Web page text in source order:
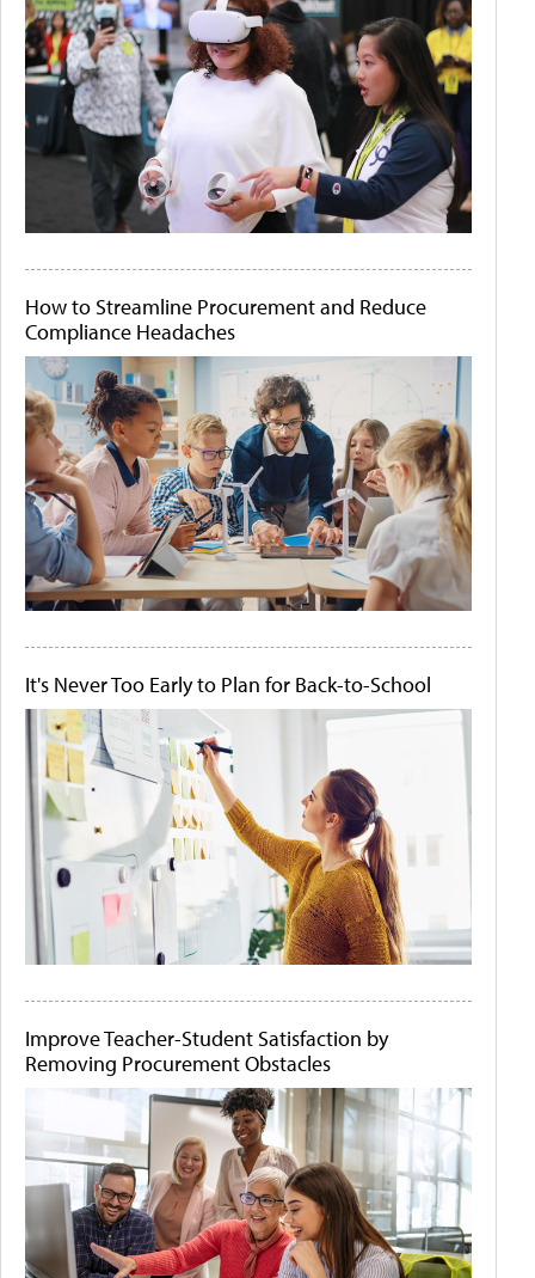
How to Streamline Procurement and Reduce
Compliance Headaches
It's Never Too Early to Plan for Back-to-School
Improve Teacher-Student Satisfaction by
Removing Procurement Obstacles